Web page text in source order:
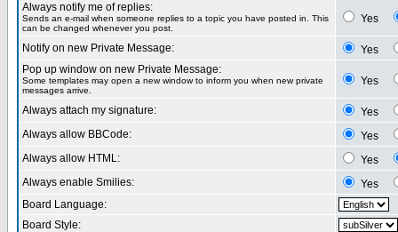
Always notify me of replies:
Sends an e-mail when someone replies to a topic you have posted in. This
can be changed whenever you post.
Yes
Notify on new Private Message:
Yes
Pop up window on new Private Message:
Some templates may open a new window to inform you when new private
messages arrive.
Yes
Always attach my signature:
Yes
Always allow BBCode:
Yes
Always allow HTML:
Yes
Always enable Smilies:
Yes
Board Language:
Board Style: